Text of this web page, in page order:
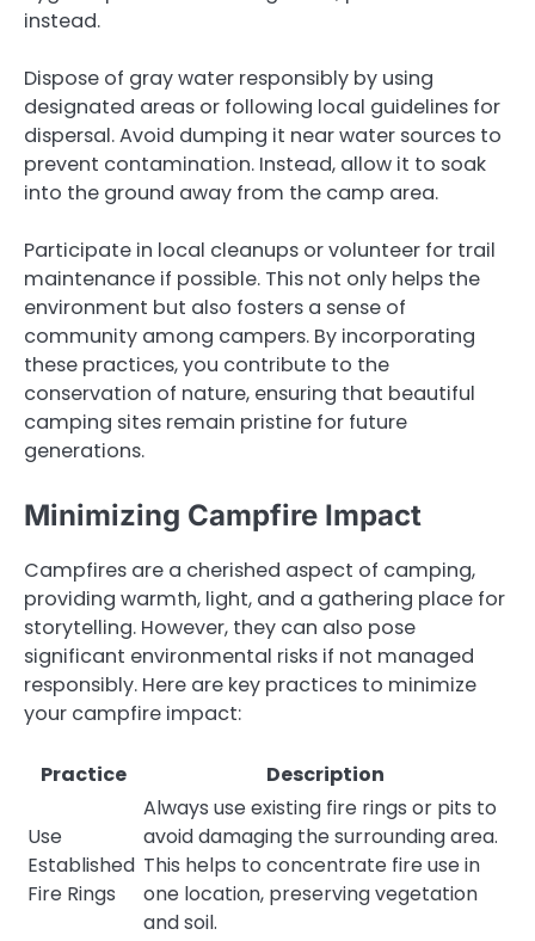
instead.
Dispose of gray water responsibly by using
designated areas or following local guidelines for
dispersal. Avoid dumping it near water sources to
prevent contamination. Instead, allow it to soak
into the ground away from the camp area.
Participate in local cleanups or volunteer for trail
maintenance if possible. This not only helps the
environment but also fosters a sense of
community among campers. By incorporating
these practices, you contribute to the
conservation of nature, ensuring that beautiful
camping sites remain pristine for future
generations.
Minimizing Campfire Impact
Campfires are a cherished aspect of camping,
providing warmth, light, and a gathering place for
storytelling. However, they can also pose
significant environmental risks if not managed
responsibly. Here are key practices to minimize
your campfire impact:
Practice Description
Use
Established
Fire Rings
Always use existing fire rings or pits to
avoid damaging the surrounding area.
This helps to concentrate fire use in
one location, preserving vegetation
and soil.